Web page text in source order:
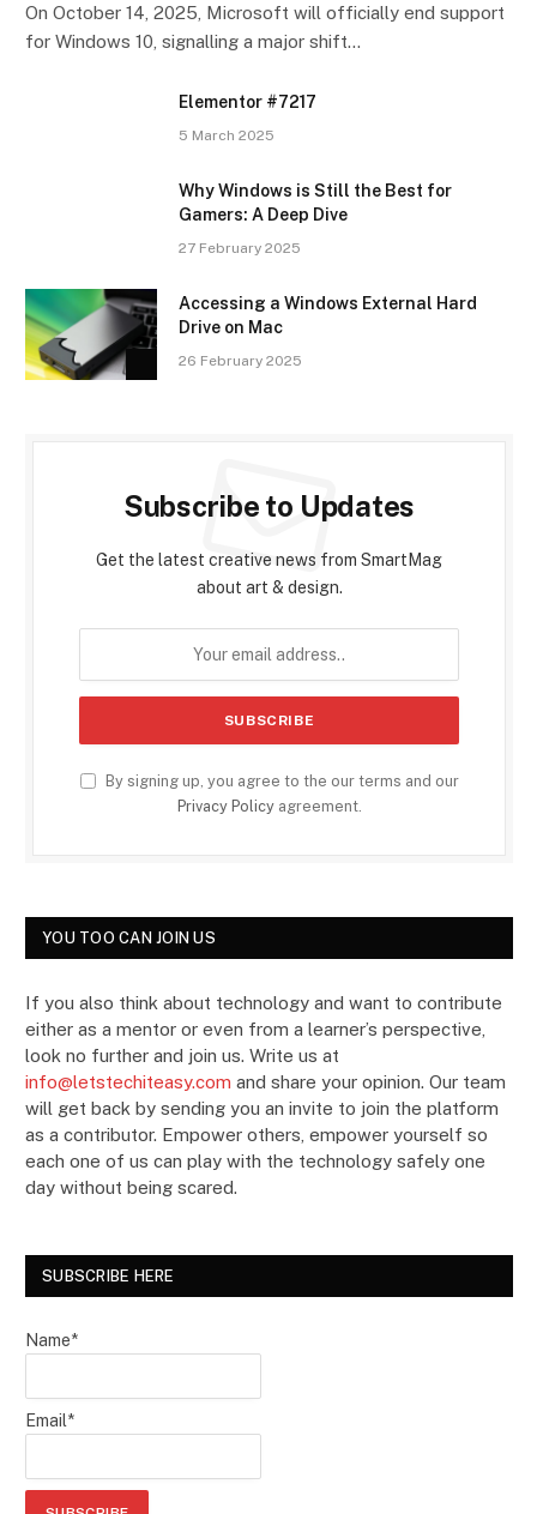
On October 14, 2025, Microsoft will officially end support
for Windows 10, signalling a major shift…
Elementor #7217
5 March 2025
Why Windows is Still the Best for
Gamers: A Deep Dive
27 February 2025
Accessing a Windows External Hard
Drive on Mac
26 February 2025
Subscribe to Updates
Get the latest creative news from SmartMag
about art & design.
By signing up, you agree to the our terms and our
Privacy Policyagreement.
YOU TOO CAN JOIN US
If you also think about technology and want to contribute
either as a mentor or even from a learner’s perspective,
look no further and join us. Write us at
info@letstechiteasy.com and share your opinion. Our team
will get back by sending you an invite to join the platform
as a contributor. Empower others, empower yourself so
each one of us can play with the technology safely one
day without being scared.
SUBSCRIBE HERE
Name*
Email*